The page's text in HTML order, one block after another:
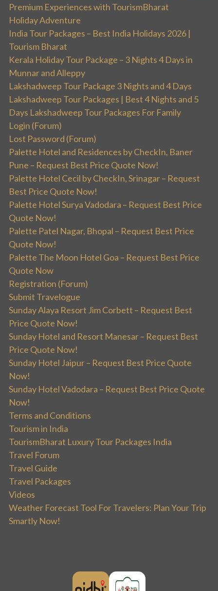
Premium Experiences with TourismBharat
Holiday Adventure
India Tour Packages – Best India Holidays 2026 |
Tourism Bharat
Kerala Holiday Tour Package – 3 Nights 4 Days in
Munnar and Alleppy
Lakshadweep Tour Package 3 Nights and 4 Days
Lakshadweep Tour Packages | Best 4 Nights and 5
Days Lakshadweep Tour Packages For Family
Login (Forum)
Lost Password (Forum)
Palette Hotel and Residences by CheckIn, Baner
Pune – Request Best Price Quote Now!
Palette Hotel Cecil by CheckIn, Srinagar – Request
Best Price Quote Now!
Palette Hotel Surya Vadodara – Request Best Price
Quote Now!
Palette Patel Nagar, Bhopal – Request Best Price
Quote Now!
Palette The Moon Hotel Goa – Request Best Price
Quote Now
Registration (Forum)
Submit Travelogue
Sunday Alaya Resort Jim Corbett – Request Best
Price Quote Now!
Sunday Hotel and Resort Manesar – Request Best
Price Quote Now!
Sunday Hotel Jaipur – Request Best Price Quote
Now!
Sunday Hotel Vadodara – Request Best Price Quote
Now!
Terms and Conditions
Tourism in India
TourismBharat Luxury Tour Packages India
Travel Forum
Travel Guide
Travel Packages
Videos
Weather Forecast Tool For Travelers: Plan Your Trip
Smartly Now!